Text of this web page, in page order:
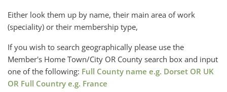
Either look them up by name, their main area of work
(speciality) or their membership type,
If you wish to search geographically please use the
Member's Home Town/City OR County search box and input
one of the following: Full County name e.g. Dorset OR UK
OR Full Country e.g. France